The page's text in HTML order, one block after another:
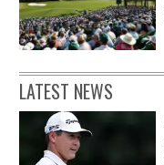
LATEST NEWS